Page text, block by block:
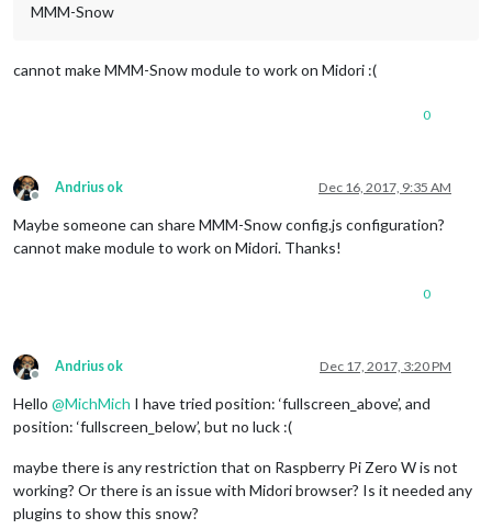
MMM-Snow
cannot make MMM-Snow module to work on Midori :(
0
Offline
Andrius ok Dec 16, 2017, 9:35 AM
Maybe someone can share MMM-Snow config.js configuration?
cannot make module to work on Midori. Thanks!
0
Offline
Andrius ok Dec 17, 2017, 3:20 PM
Hello @MichMich I have tried position: ‘fullscreen_above’, and
position: ‘fullscreen_below’, but no luck :(
maybe there is any restriction that on Raspberry Pi Zero W is not
working? Or there is an issue with Midori browser? Is it needed any
plugins to show this snow?